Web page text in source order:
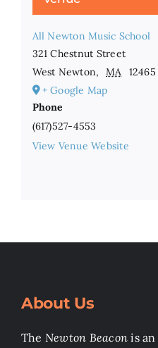
All Newton Music School
321 Chestnut Street
West Newton, MA 12465
+ Google Map
Phone
(617)527-4553
View Venue Website
About Us
The Newton Beacon is an